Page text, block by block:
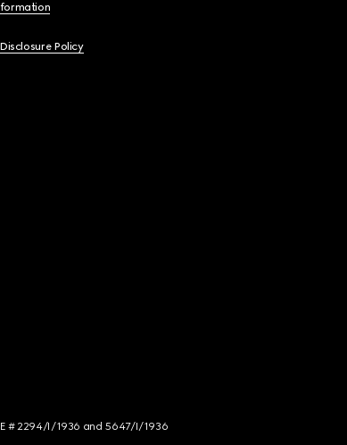
Policy
# 2294/I/1936 and 5647/I/1936